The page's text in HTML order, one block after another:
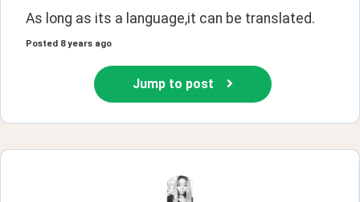
As long as its a language,it can be translated.
Posted 8 years ago
Jump to post